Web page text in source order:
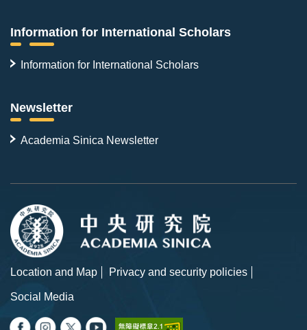
Information for International Scholars
Information for International Scholars
Newsletter
Academia Sinica Newsletter
Location and Map
Privacy and security policies
Social Media